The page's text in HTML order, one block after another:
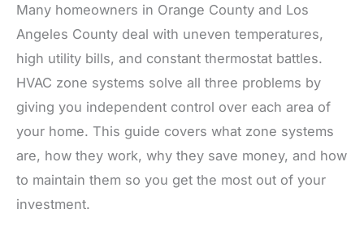
Many homeowners in Orange County and Los
Angeles County deal with uneven temperatures,
high utility bills, and constant thermostat battles.
HVAC zone systems solve all three problems by
giving you independent control over each area of
your home. This guide covers what zone systems
are, how they work, why they save money, and how
to maintain them so you get the most out of your
investment.